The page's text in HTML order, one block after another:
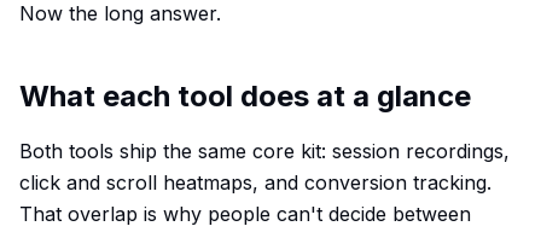
Now the long answer.
What each tool does at a glance
Both tools ship the same core kit: session recordings,
click and scroll heatmaps, and conversion tracking.
That overlap is why people can't decide between